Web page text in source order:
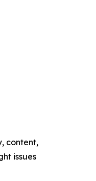
content,
issues